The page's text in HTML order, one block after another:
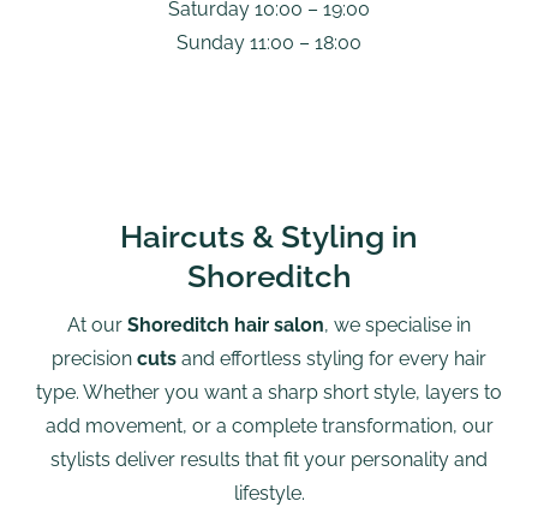
Saturday 10:00 – 19:00
Sunday 11:00 – 18:00
Haircuts & Styling in
Shoreditch
At our Shoreditch hair salon, we specialise in
precision cuts and effortless styling for every hair
type. Whether you want a sharp short style, layers to
add movement, or a complete transformation, our
stylists deliver results that fit your personality and
lifestyle.